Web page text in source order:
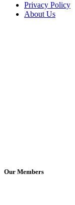
Privacy Policy
About Us
Our Members